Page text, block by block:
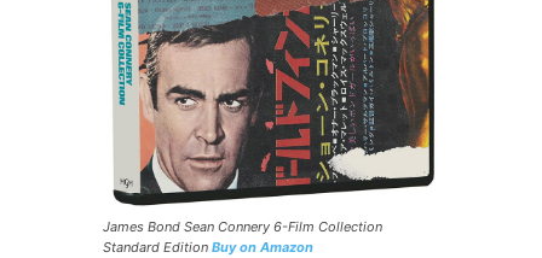
James Bond Sean Connery 6-Film Collection
Standard Edition Buy on Amazon